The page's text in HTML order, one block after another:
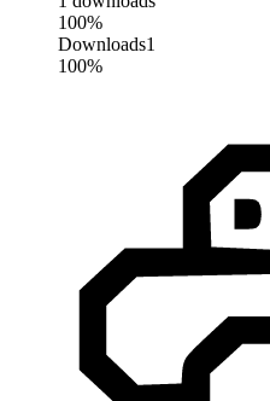
100%
Downloads1
100%